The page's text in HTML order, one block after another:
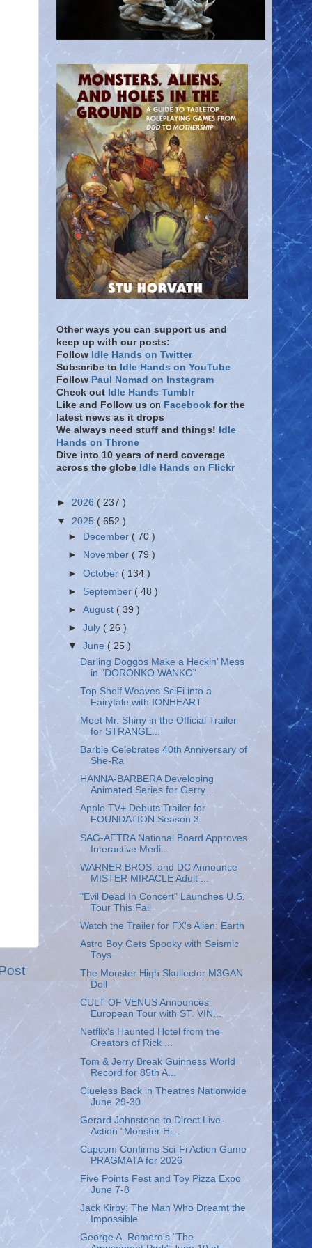
Other ways you can support us and
keep up with our posts:
Follow Idle Hands on Twitter
Subscribe to Idle Hands on YouTube
Follow Paul Nomad on Instagram
Check out Idle Hands Tumblr
Like and Follow us on Facebook for the
latest news as it drops
We always need stuff and things! Idle
Hands on Throne
Dive into 10 years of nerd coverage
across the globe Idle Hands on Flickr
► 2026 ( 237 )
▼ 2025 ( 652 )
►
December ( 70 )
►
November( 79 )
►October ( 134 )
► September ( 48 )
►August ( 39 )
►July ( 26 )
▼June ( 25 )
Darling Doggos Make a Heckin’ Mess
in “DORONKO WANKO”
Top Shelf Weaves SciFi into a
Fairytale with IONHEART
Meet Mr. Shiny in the Official Trailer
for STRANGE...
Barbie Celebrates 40th Anniversary of
She-Ra
HANNA-BARBERA Developing
Animated Series for Gerry...
Apple TV+ Debuts Trailer for
FOUNDATION Season 3
SAG-AFTRA National Board Approves
Interactive Medi...
WARNER BROS. and DC Announce
MISTER MIRACLE Adult ...
"Evil Dead In Concert" Launches U.S.
Tour This Fall
Watch the Trailer for FX's Alien: Earth
Astro Boy Gets Spooky with Seismic
Toys
The Monster High Skullector M3GAN
Doll
CULT OF VENUS Announces
European Tour with ST. VIN...
Netflix's Haunted Hotel from the
Creators of Rick ...
Tom & Jerry Break Guinness World
Record for 85th A...
Clueless Back in Theatres Nationwide
June 29-30
Gerard Johnstone to Direct Live-
Action “Monster Hi...
Capcom Confirms Sci-Fi Action Game
PRAGMATA for 2026
Five Points Fest and Toy Pizza Expo
June 7-8
Jack Kirby: The Man Who Dreamt the
Impossible
George A. Romero's "The